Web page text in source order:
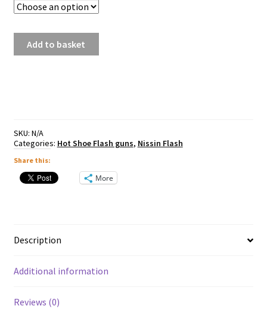
Di600Add to basket
SKU: N/A
Categories: Hot Shoe Flash guns, Nissin Flash
Share this:
More
Description
Additional information
Reviews (0)